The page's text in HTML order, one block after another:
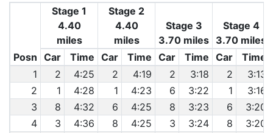
Posn
Stage 1
4.40
miles
Stage 2
4.40
miles
Stage 3
3.70 miles
Stage 4
3.70 miles
Car
Time Car Time Car Time Car
Time
1
2 4:25 2 4:19 2 3:18 2
3:13
2
1 4:28 1 4:23 6 3:22 1
3:16
3
8 4:32 6 4:25 8 3:23 6
3:20
4
3 4:36 8 4:25 3 3:24 8
3:20